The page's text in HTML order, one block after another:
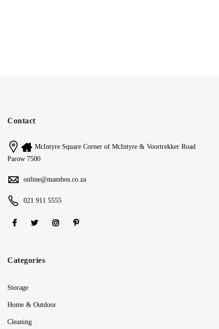
Contact
McIntyre Square Corner of McIntyre & Voortrekker Road
Parow 7500
online@mambos.co.za
021 911 5555
Categories
Storage
Home & Outdoor
Cleaning